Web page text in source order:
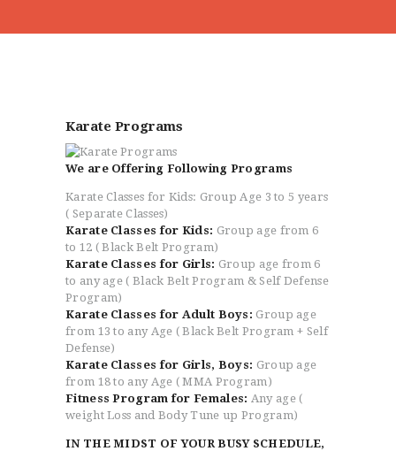
SEMINARS
REGISTRATION
GALLARIES
CONTACT US
Karate Programs
We are Offering Following Programs
Karate Classes for Kids: Group Age 3 to 5 years
( Separate Classes)
Karate Classes for Kids: Group age from 6
to 12 ( Black Belt Program)
Karate Classes for Girls: Group age from 6
to any age ( Black Belt Program & Self Defense
Program)
Karate Classes for Adult Boys: Group age
from 13 to any Age ( Black Belt Program + Self
Defense)
Karate Classes for Girls, Boys: Group age
from 18 to any Age ( MMA Program)
Fitness Program for Females: Any age (
weight Loss and Body Tune up Program)
IN THE MIDST OF YOUR BUSY SCHEDULE,